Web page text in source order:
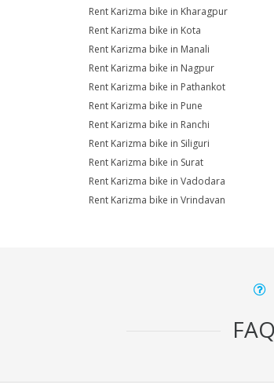
Rent Karizma bike in Kharagpur
Rent Karizma bike in Kota
Rent Karizma bike in Manali
Rent Karizma bike in Nagpur
Rent Karizma bike in Pathankot
Rent Karizma bike in Pune
Rent Karizma bike in Ranchi
Rent Karizma bike in Siliguri
Rent Karizma bike in Surat
Rent Karizma bike in Vadodara
Rent Karizma bike in Vrindavan